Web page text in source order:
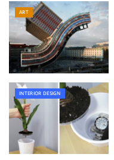
ART
INTERIOR DESIGN